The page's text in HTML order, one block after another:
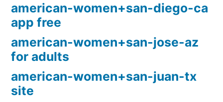
american-women+san-diego-ca
app free
american-women+san-jose-az
for adults
american-women+san-juan-tx
site